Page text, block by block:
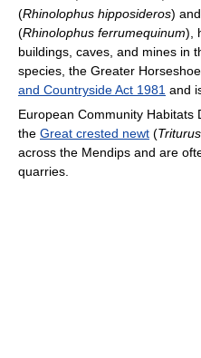
(Rhinolophus hipposideros) and
(Rhinolophus ferrumequinum),
buildings, caves, and mines in
species, the Greater
and Countryside Act 1981 and
European Community Habitats
the Great crested newt (
across the Mendips and are
quarries.